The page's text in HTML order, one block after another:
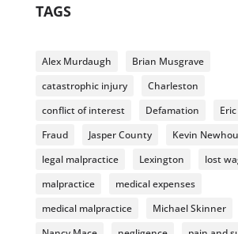
TAGS
Alex Murdaugh
Brian Musgrave
catastrophic injury
Charleston
conflict of interest
Defamation
Fraud
Jasper County
Kevin
legal malpractice
Lexington
lost
malpractice
medical expenses
medical malpractice
Michael Skinner